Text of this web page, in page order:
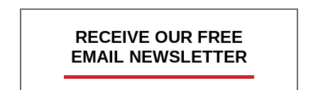
RECEIVE OUR FREE
EMAIL NEWSLETTER